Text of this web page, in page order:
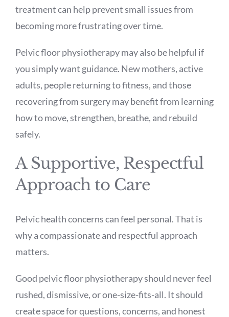
treatment can help prevent small issues from
becoming more frustrating over time.
Pelvic floor physiotherapy may also be helpful if
you simply want guidance. New mothers, active
adults, people returning to fitness, and those
recovering from surgery may benefit from learning
how to move, strengthen, breathe, and rebuild
safely.
A Supportive, Respectful
Approach to Care
Pelvic health concerns can feel personal. That is
why a compassionate and respectful approach
matters.
Good pelvic floor physiotherapy should never feel
rushed, dismissive, or one-size-fits-all. It should
create space for questions, concerns, and honest